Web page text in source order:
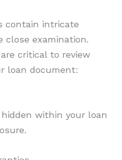
contain intricate
close examination.
critical to review
loan document:
within your loan